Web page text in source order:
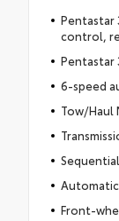
Pentastar
control,
Pentastar
6-speed
Tow/Haul
Automatic
Front-